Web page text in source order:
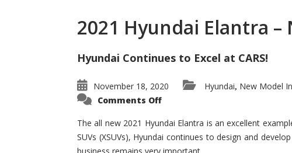
2021 Hyundai Elantra
Hyundai Continues to Excel at CARS!
November 18, 2020 Hyundai, New Model
Comments Offon
Elantra
–
New
King
The all new 2021 Hyundai Elantra is an excellent
SUVs (XSUVs), Hyundai continues to design and